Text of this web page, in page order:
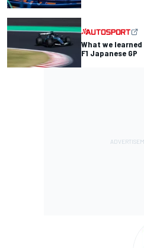
What we
F1 Japanese GP